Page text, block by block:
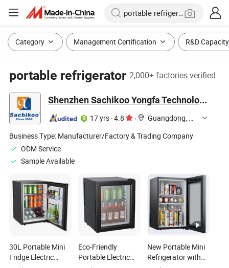
Category Management Certification R&D Capacity
portable refrigerator 2,000+ factories verified
Shenzhen Sachikoo Yongfa Technology Co., Ltd.
17 yrs ·4.8 ·
Guangdong, China
Business Type: Manufacturer/Factory & Trading Company
ODM Service
Sample Available
30L Portable Mini
Fridge Electric
Eco-Friendly
Portable Electric
New Portable Mini
Refrigerator with